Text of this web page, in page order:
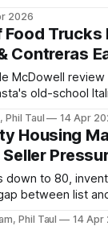
2026
Food
Contreras
McDowell
old-school
Phil Taul 14 Apr
Housing
down to 80,
between list
Phil Taul 14 Apr